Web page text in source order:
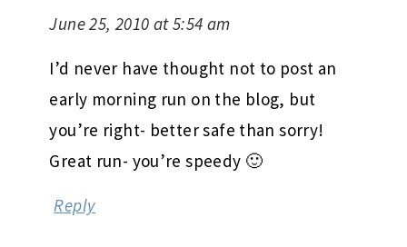
June 25, 2010 at 5:54 am
I’d never have thought not to post an
early morning run on the blog, but
you’re right- better safe than sorry!
Great run- you’re speedy 🙂
Reply